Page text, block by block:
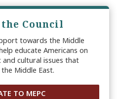
Council
towards the Middle
educate Americans on
cultural issues that
Middle East.
TO MEPC